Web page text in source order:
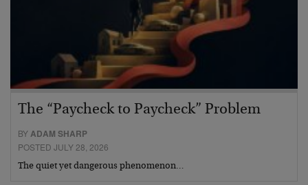
The “Paycheck to Paycheck” Problem
BYADAM SHARP
POSTED JULY 28, 2026
The quiet yet dangerous phenomenon…